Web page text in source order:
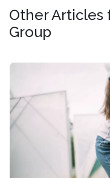
Other Articles
Group